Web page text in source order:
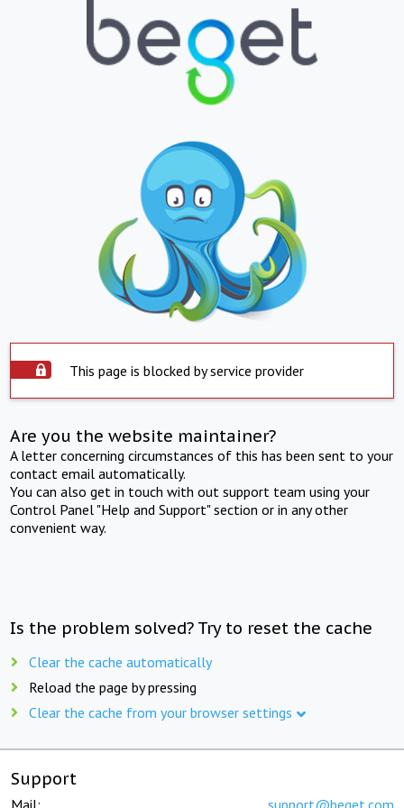
This page is blocked by service provider
Are you the website maintainer?
A letter concerning circumstances of this has been sent to your
contact email automatically.
You can also get in touch with out support team using your
Control Panel "Help and Support" section or in any other
convenient way.
Is the problem solved? Try to reset the cache
Clear the cache automatically
Reload the page by pressing
Clear the cache from your browser settings
Support
Mail: support@beget.com